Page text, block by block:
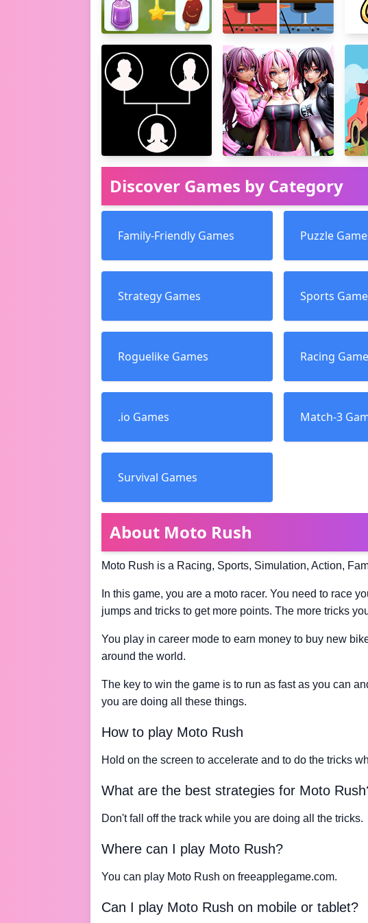
Discover Games by Category
Family-Friendly Games Puzzle
Strategy Games Sports
Roguelike Games Racing
.io Games Match-3
Survival Games
About Moto Rush
Moto Rush is a Racing, Sports, Simulation, Action,
In this game, you are a moto racer. You need to race
jumps and tricks to get more points. The more tricks
You play in career mode to earn money to buy new
around the world.
The key to win the game is to run as fast as you can
you are doing all these things.
How to play Moto Rush
Hold on the screen to accelerate and to do the tricks
What are the best strategies for Moto
Don't fall off the track while you are doing all the tricks.
Where can I play Moto Rush?
You can play Moto Rush on freeapplegame.com.
Can I play Moto Rush on mobile or tablet?